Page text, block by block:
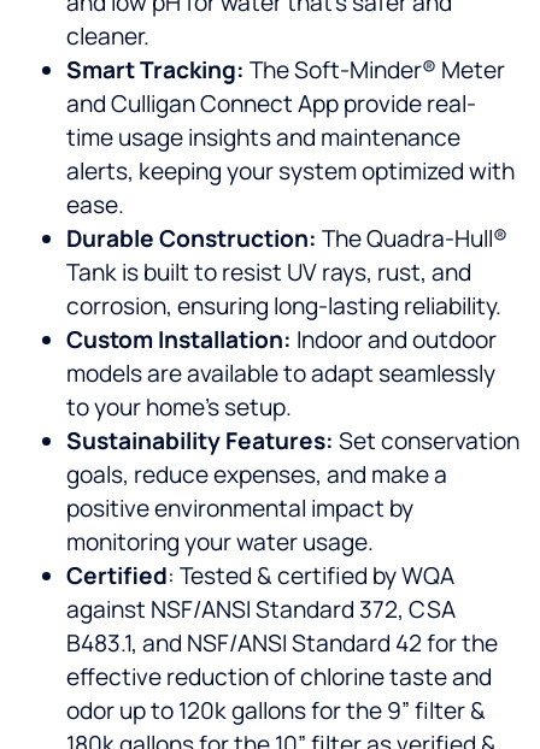
cleaner.
Smart Tracking: The Soft-Minder® Meter
and Culligan Connect App provide real-
time usage insights and maintenance
alerts, keeping your system optimized with
ease.
Durable Construction: The Quadra-Hull®
Tank is built to resist UV rays, rust, and
corrosion, ensuring long-lasting reliability.
Custom Installation: Indoor and outdoor
models are available to adapt seamlessly
to your home’s setup.
Sustainability Features: Set conservation
goals, reduce expenses, and make a
positive environmental impact by
monitoring your water usage.
Certified: Tested & certified by WQA
against NSF/ANSI Standard 372, CSA
B483.1, and NSF/ANSI Standard 42 for the
effective reduction of chlorine taste and
odor up to 120k gallons for the 9” filter &